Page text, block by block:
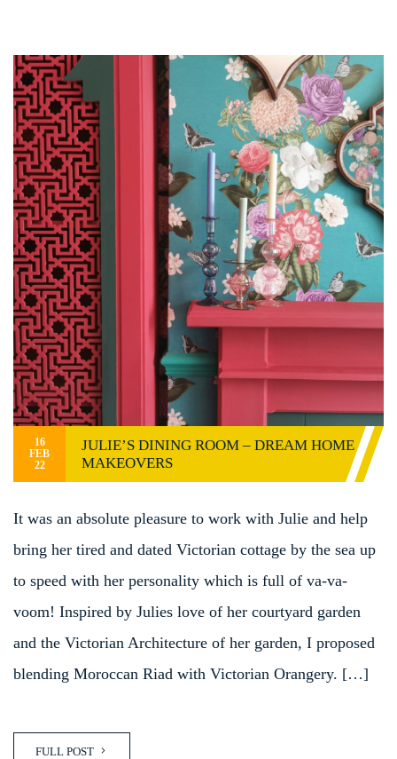
16
FEB
22
JULIE’S DINING ROOM – DREAM HOME
MAKEOVERS
It was an absolute pleasure to work with Julie and help
bring her tired and dated Victorian cottage by the sea up
to speed with her personality which is full of va-va-
voom! Inspired by Julies love of her courtyard garden
and the Victorian Architecture of her garden, I proposed
blending Moroccan Riad with Victorian Orangery. […]
FULL POST